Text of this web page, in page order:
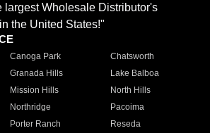
largest Wholesale Distributor's
in the United States!"
Canoga Park
Chatsworth
Granada Hills
Lake Balboa
Mission Hills
North Hills
Northridge
Pacoima
Porter Ranch
Reseda